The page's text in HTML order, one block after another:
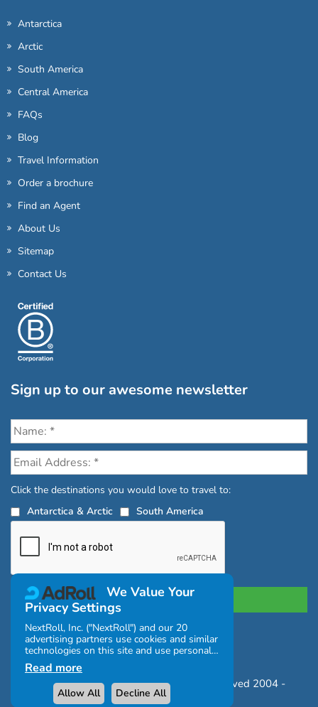
Antarctica
Arctic
South America
Central America
FAQs
Blog
Travel Information
Order a brochure
Find an Agent
About Us
Sitemap
Contact Us
Sign up to our awesome newsletter
Click the destinations you would love to travel to:
Antarctica & Arctic
South America
Privacy Policy|
Terms and Conditions
Complaints Policy
Copyright © Chimu Adventures All rights reserved 2004 -
2026
We Value Your
Privacy Settings
NextRoll, Inc. ("NextRoll") and our 20
advertising partners use cookies and similar
technologies on this site and use personal
data (e.g., your IP address). If you consent,
the cookies, device identifiers, or other
information can be stored or accessed on
your device for the purposes described
Read more
Allow All Decline All